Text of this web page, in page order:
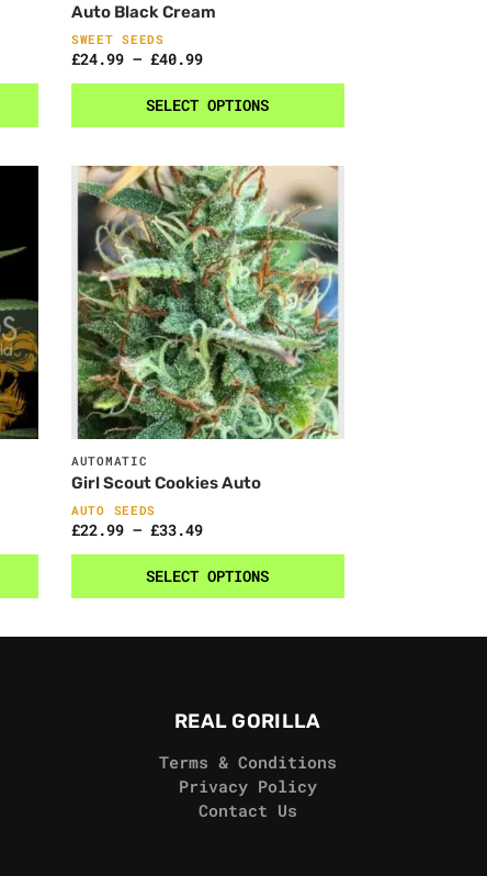
Auto Black Cream
SWEET SEEDS
£24.99 – £40.99
SELECT OPTIONS
AUTOMATIC
Girl Scout Cookies Auto
AUTO SEEDS
£22.99 – £33.49
SELECT OPTIONS
REAL GORILLA
Terms & Conditions
Privacy Policy
Contact Us